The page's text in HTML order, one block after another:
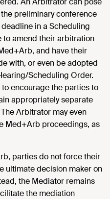
preliminary conference
in a Scheduling
to amend their arbitration
and have their
with, or even be adopted
Scheduling Order.
encourage the parties to
appropriately separate
Arbitrator may even
Med+Arb proceedings, as
parties do not force their
ultimate decision maker on
the Mediator remains
the mediation